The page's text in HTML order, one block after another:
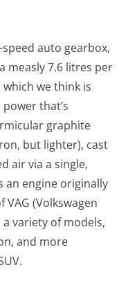
auto gearbox,
measly 7.6 litres per
we think is
that’s
graphite
but lighter), cast
air via a single,
an engine originally
(Volkswagen
variety of models,
and more